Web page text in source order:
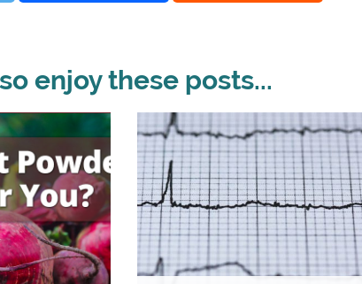
enjoy these posts...